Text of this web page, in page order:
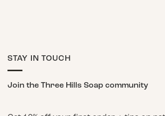
STAY IN TOUCH
Join the Three Hills Soap community